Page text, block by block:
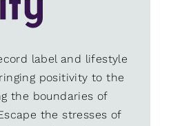
label and lifestyle
positivity to the
the boundaries of
the stresses of